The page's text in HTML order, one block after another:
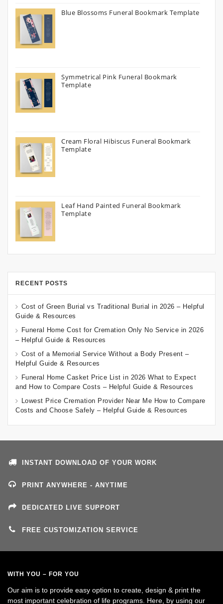
Blue Blossoms Funeral Bookmark Template
Symmetrical Pink Funeral Bookmark
Template
Cream Floral Hibiscus Funeral Bookmark
Template
Leaf Hand Painted Funeral Bookmark
Template
RECENT POSTS
Cost of Green Burial vs Traditional Burial in 2026 – Helpful
Guide & Resources
Funeral Home Cost for Cremation Only No Service in 2026
– Helpful Guide & Resources
Cost of a Memorial Service Without a Body Present –
Helpful Guide & Resources
Funeral Home Casket Price List in 2026 What to Expect
and How to Compare Costs – Helpful Guide & Resources
Lowest Price Cremation Provider Near Me How to Compare
Costs and Choose Safely – Helpful Guide & Resources
INSTANT DOWNLOAD OF YOUR WORK
PRINT ANYWHERE - ANYTIME
DEDICATED LIVE SUPPORT
FREE CUSTOMIZATION SERVICE
WITH YOU – FOR YOU
Our aim is to provide easy option to create, design & print the
most important celebration of life programs. Here, by using our